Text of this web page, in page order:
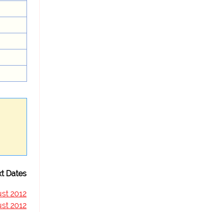
Dates
2012
2012